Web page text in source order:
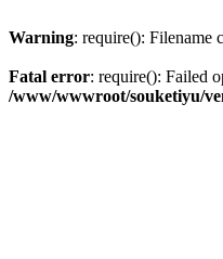
Warning: require(): Filename
Fatal error: require(): Failed
/www/wwwroot/souketiyu/